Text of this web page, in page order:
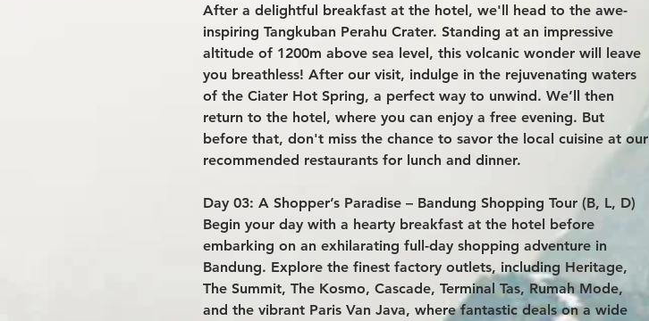
After a delightful breakfast at the hotel, we'll head to the awe-
inspiring Tangkuban Perahu Crater. Standing at an impressive
altitude of 1200m above sea level, this volcanic wonder will leave
you breathless! After our visit, indulge in the rejuvenating waters
of the Ciater Hot Spring, a perfect way to unwind. We’ll then
return to the hotel, where you can enjoy a free evening. But
before that, don't miss the chance to savor the local cuisine at our
recommended restaurants for lunch and dinner.
Day 03: A Shopper’s Paradise – Bandung Shopping Tour (B, L, D)
Begin your day with a hearty breakfast at the hotel before
embarking on an exhilarating full-day shopping adventure in
Bandung. Explore the finest factory outlets, including Heritage,
The Summit, The Kosmo, Cascade, Terminal Tas, Rumah Mode,
and the vibrant Paris Van Java, where fantastic deals on a wide